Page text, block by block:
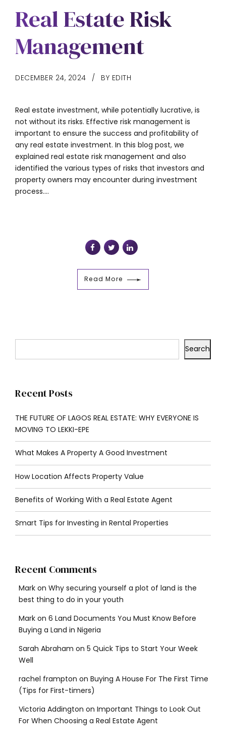
Real Estate Risk
Management
DECEMBER 24, 2024 BY EDITH
Real estate investment, while potentially lucrative, is
not without its risks. Effective risk management is
important to ensure the success and profitability of
any real estate investment. In this blog post, we
explained real estate risk management and also
identified the various types of risks that investors and
property owners may encounter during investment
process....
Read More
Search
Recent Posts
THE FUTURE OF LAGOS REAL ESTATE: WHY EVERYONE IS
MOVING TO LEKKI-EPE
What Makes A Property A Good Investment
How Location Affects Property Value
Benefits of Working With a Real Estate Agent
Smart Tips for Investing in Rental Properties
Recent Comments
Mark on Why securing yourself a plot of land is the
best thing to do in your youth
Mark on 6 Land Documents You Must Know Before
Buying a Land in Nigeria
Sarah Abraham on 5 Quick Tips to Start Your Week
Well
rachel frampton on Buying A House For The First Time
(Tips for First-timers)
Victoria Addington on Important Things to Look Out
For When Choosing a Real Estate Agent